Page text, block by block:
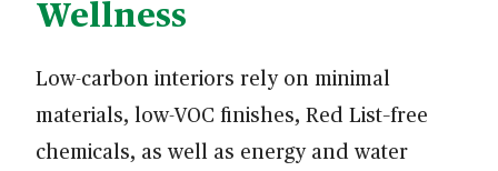
Wellness
Low-carbon interiors rely on minimal
materials, low-VOC finishes, Red List–free
chemicals, as well as energy and water